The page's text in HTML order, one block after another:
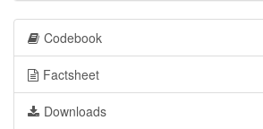
Codebook
Factsheet
Downloads